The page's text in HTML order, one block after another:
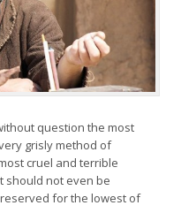
question the most
grisly method of
cruel and terrible
should not even be
for the lowest of